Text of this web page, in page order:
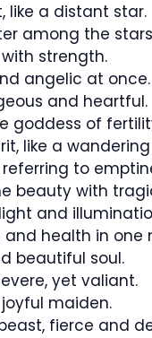
like a distant star.
among the
strength.
angelic at once.
and heartful.
goddess of
like a
referring to
beauty with
and
and health in one
beautiful soul.
yet valiant.
maiden.
fierce and